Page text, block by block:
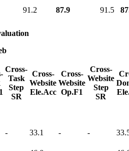
91.2 87.9 91.5
Cross-
Task
Step
SR
Cross-
Website
Ele.Acc
Cross-
Website
Op.F1
Cross-
Website
Step
SR
- 33.1 - -